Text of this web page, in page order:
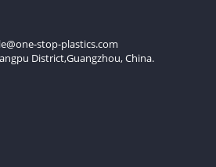
stop-plastics.com
District,Guangzhou, China.